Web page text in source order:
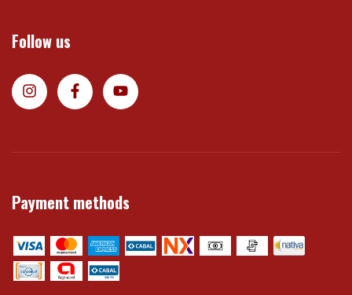
Follow us
Payment methods